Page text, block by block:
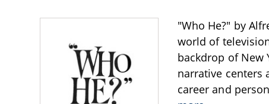
"Who He?" by
world of
backdrop of New
narrative centers
career and